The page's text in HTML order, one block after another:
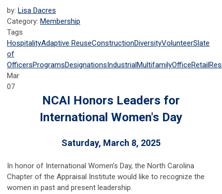
by: Lisa Dacres
Category: Membership
Tags
HospitalityAdaptive ReuseConstructionDiversityVolunteerSlate
of
OfficersProgramsDesignationsIndustrialMultifamilyOfficeRetail
Mar
07
NCAI Honors Leaders for
International Women's Day
Saturday, March 8, 2025
In honor of International Women’s Day, the North Carolina
Chapter of the Appraisal Institute would like to recognize the
women in past and present leadership.